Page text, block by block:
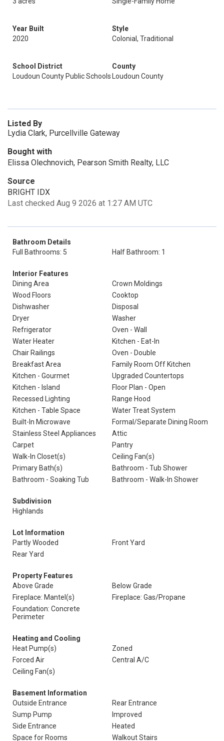
Year Built
2020
Style
Colonial, Traditional
School District
Loudoun County Public Schools
County
Loudoun County
Listed By
Lydia Clark, Purcellville Gateway
Bought with
Elissa Olechnovich, Pearson Smith Realty, LLC
Source
BRIGHT IDX
Last checked Aug 9 2026 at 1:27 AM UTC
Bathroom Details
Full Bathrooms: 5
Half Bathroom: 1
Interior Features
Dining Area
Crown Moldings
Wood Floors
Cooktop
Dishwasher
Disposal
Dryer
Washer
Refrigerator
Oven - Wall
Water Heater
Kitchen - Eat-In
Chair Railings
Oven - Double
Breakfast Area
Family Room Off Kitchen
Kitchen - Gourmet
Upgraded Countertops
Kitchen - Island
Floor Plan - Open
Recessed Lighting
Range Hood
Kitchen - Table Space
Water Treat System
Built-In Microwave
Formal/Separate Dining Room
Stainless Steel Appliances
Attic
Carpet
Pantry
Walk-In Closet(s)
Ceiling Fan(s)
Primary Bath(s)
Bathroom - Tub Shower
Bathroom - Soaking Tub
Bathroom - Walk-In Shower
Subdivision
Highlands
Lot Information
Partly Wooded
Front Yard
Rear Yard
Property Features
Above Grade
Below Grade
Fireplace: Mantel(s)
Fireplace: Gas/Propane
Foundation: Concrete
Perimeter
Heating and Cooling
Heat Pump(s)
Zoned
Forced Air
Central A/C
Ceiling Fan(s)
Basement Information
Outside Entrance
Rear Entrance
Sump Pump
Improved
Side Entrance
Heated
Space for Rooms
Walkout Stairs